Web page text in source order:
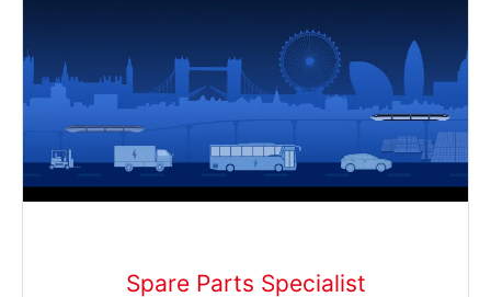
Spare Parts Specialist